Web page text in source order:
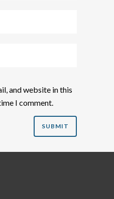
and website in this
I comment.